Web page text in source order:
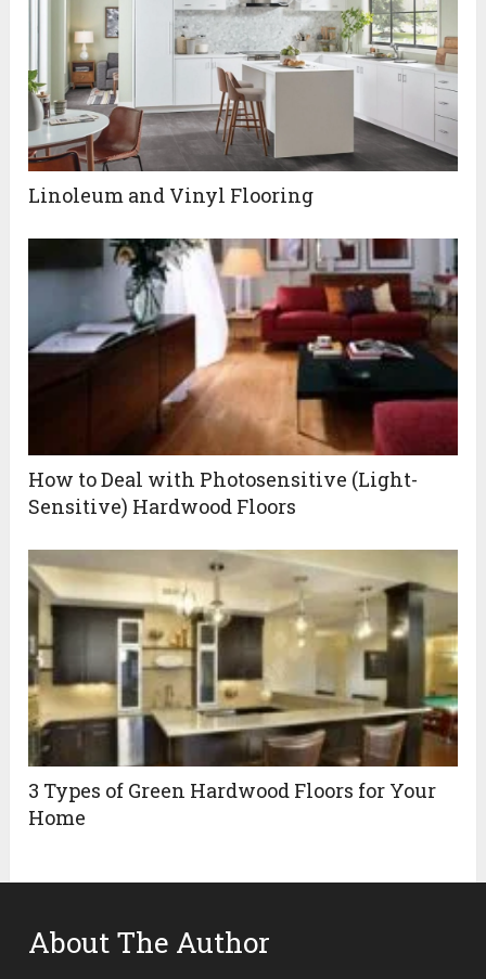
Linoleum and Vinyl Flooring
How to Deal with Photosensitive (Light-
Sensitive) Hardwood Floors
3 Types of Green Hardwood Floors for Your
Home
About The Author